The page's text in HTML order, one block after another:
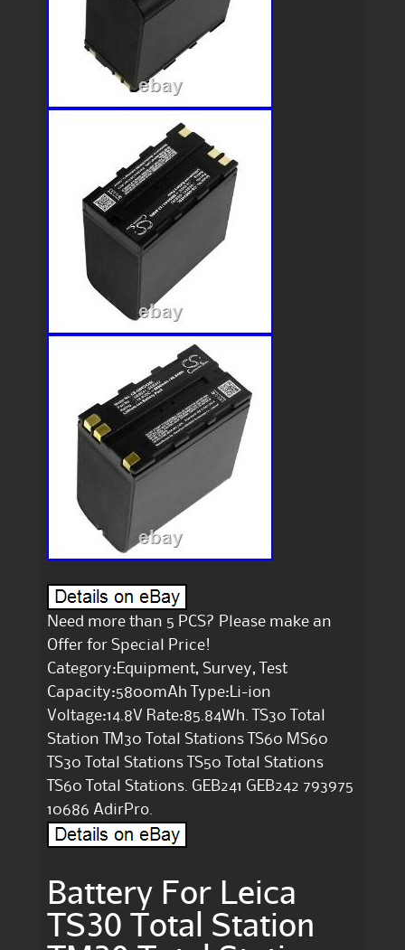
Need more than 5 PCS? Please make an
Offer for Special Price!
Category:Equipment, Survey, Test
Capacity:5800mAh Type:Li-ion
Voltage:14.8V Rate:85.84Wh. TS30 Total
Station TM30 Total Stations TS60 MS60
TS30 Total Stations TS50 Total Stations
TS60 Total Stations. GEB241 GEB242 793975
10686 AdirPro.
Battery For Leica
TS30 Total Station